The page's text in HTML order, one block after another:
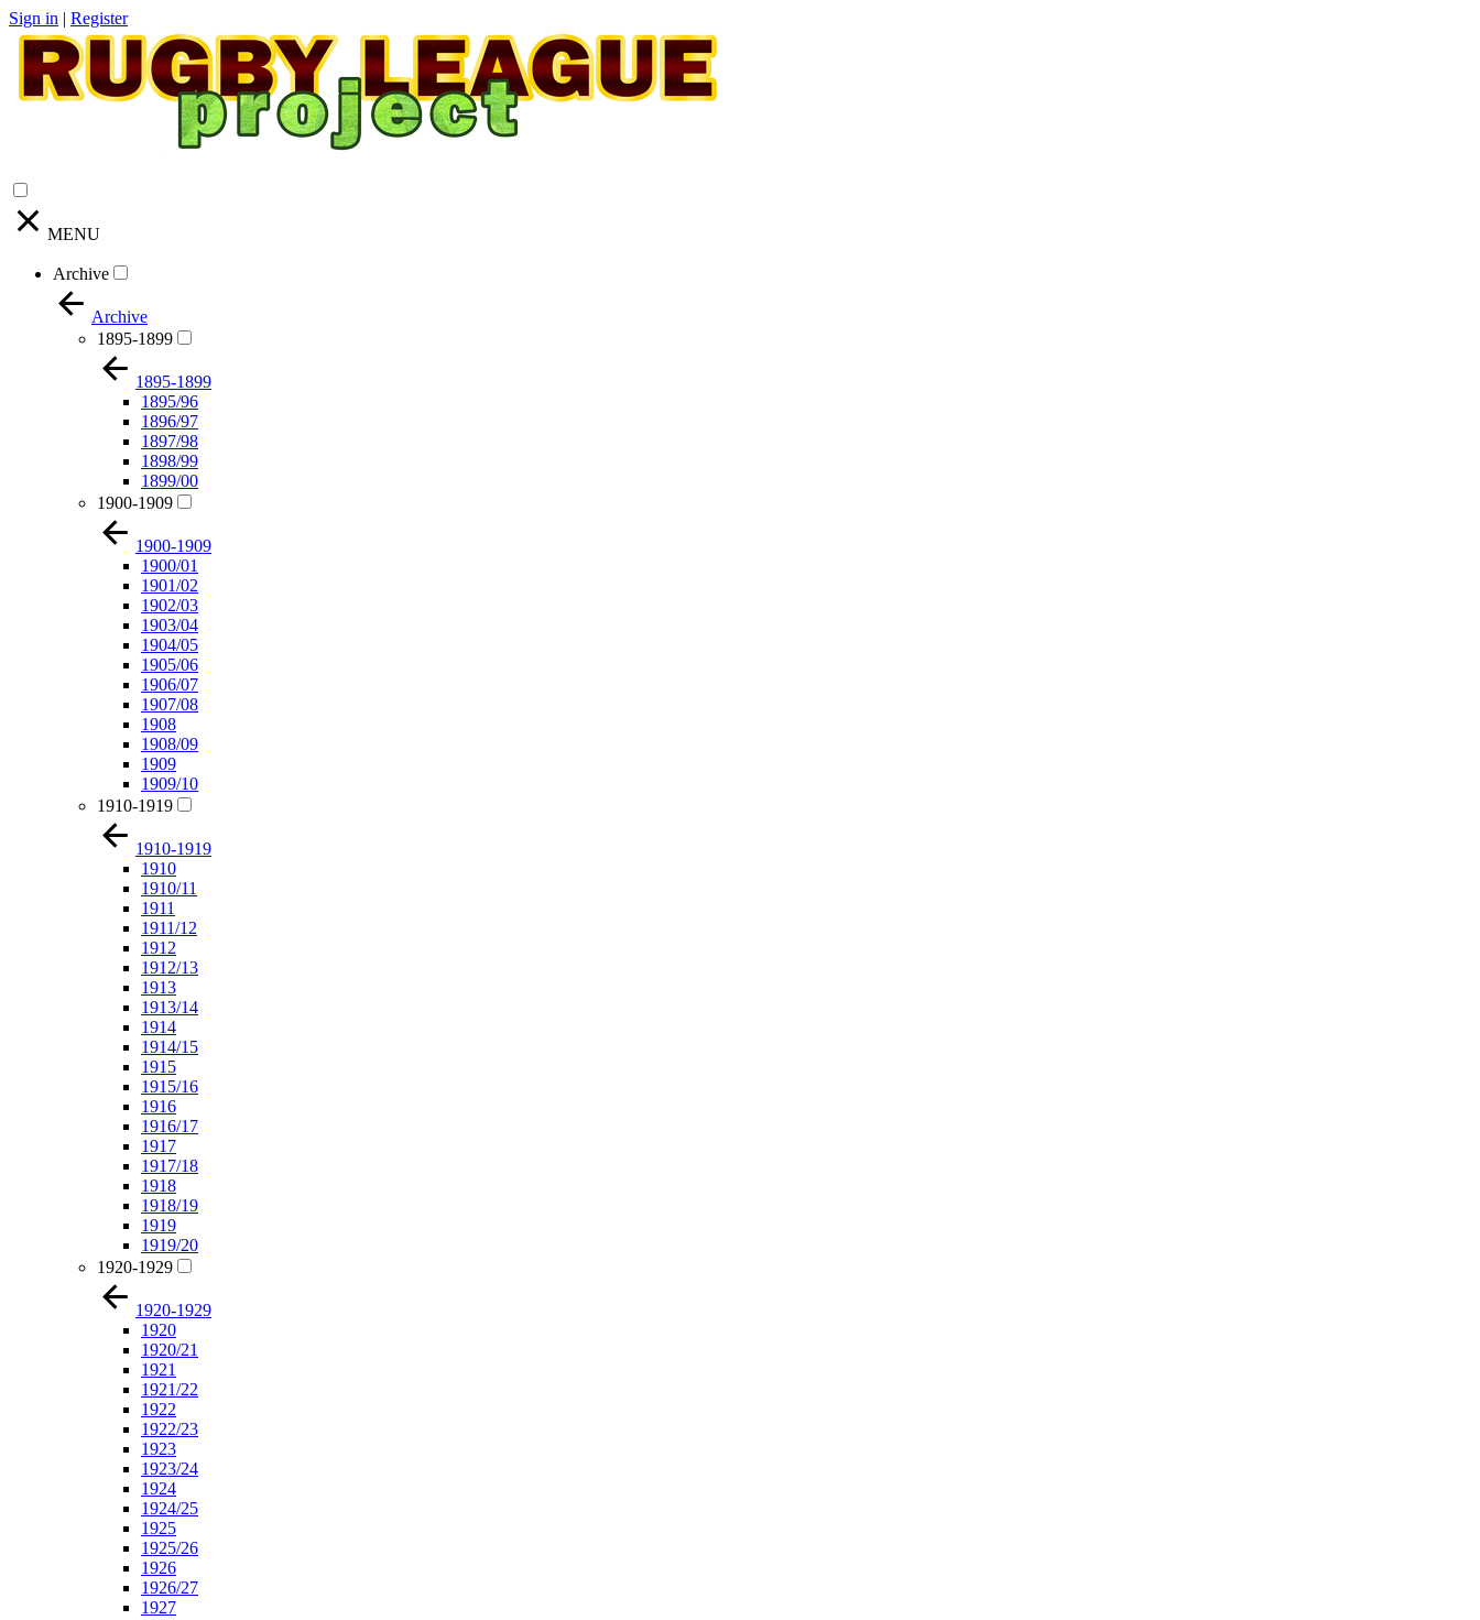
Sign in | Register
MENU
Archive
Archive
1895-1899
1895-1899
1895/96
1896/97
1897/98
1898/99
1899/00
1900-1909
1900-1909
1900/01
1901/02
1902/03
1903/04
1904/05
1905/06
1906/07
1907/08
1908
1908/09
1909
1909/10
1910-1919
1910-1919
1910
1910/11
1911
1911/12
1912
1912/13
1913
1913/14
1914
1914/15
1915
1915/16
1916
1916/17
1917
1917/18
1918
1918/19
1919
1919/20
1920-1929
1920-1929
1920
1920/21
1921
1921/22
1922
1922/23
1923
1923/24
1924
1924/25
1925
1925/26
1926
1926/27
1927